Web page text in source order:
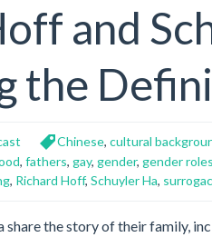
and
the
Chinese, cultural
, fathers, gay, gender, gender roles
, Richard Hoff, Schuyler Ha,
share the story of their family,